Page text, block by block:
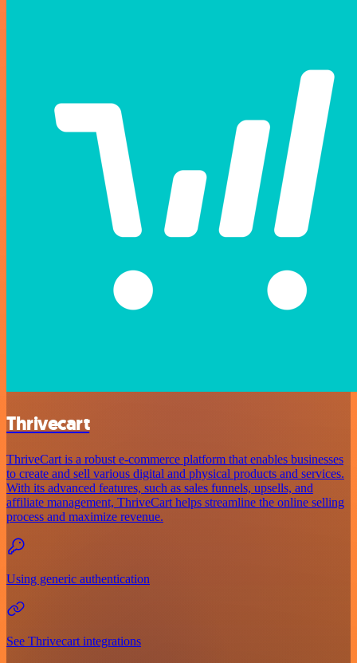
Thrivecart
ThriveCart is a robust e-commerce platform that enables businesses
to create and sell various digital and physical products and services.
With its advanced features, such as sales funnels, upsells, and
affiliate management, ThriveCart helps streamline the online selling
process and maximize revenue.
Using generic authentication
See Thrivecart integrations